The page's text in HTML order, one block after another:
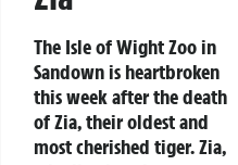
The Isle of Wight Zoo in
Sandown is heartbroken
this week after the death
of Zia, their oldest and
most cherished tiger. Zia,